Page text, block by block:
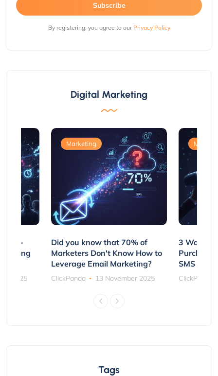
Subscribe
By registering, you agree to our Privacy Policy
Digital Marketing
Non-
Using
2025
Marketing
Did you know that 70% of
Marketers Don't Know How to
Leverage Email Marketing?
ClickPanda 13 November 2025
3 Ways
SMS and
ClickPanda
Tags